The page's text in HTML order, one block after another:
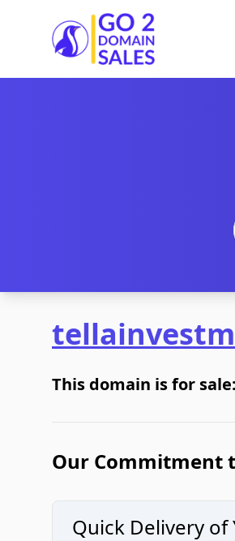
Go2DomainSales
This domain is for sale:
Our Commitment
Quick Delivery of